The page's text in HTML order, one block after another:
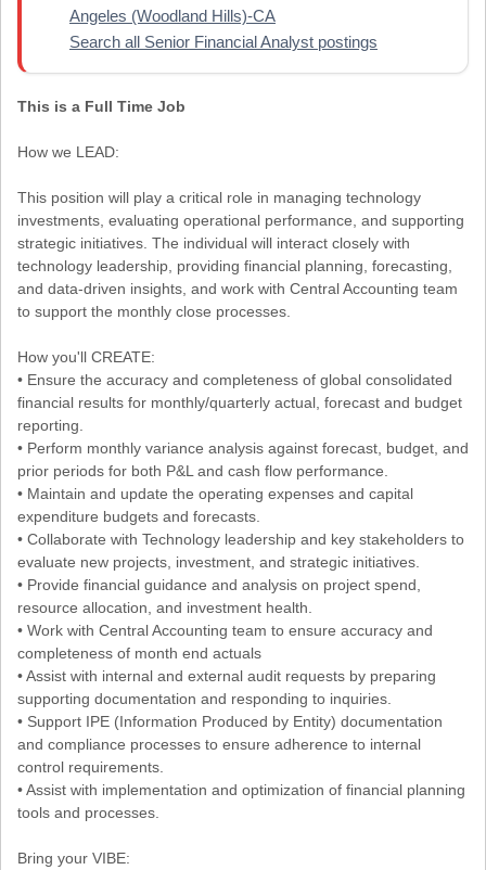
Angeles (Woodland Hills)-CA
Search all Senior Financial Analyst postings
This is a Full Time Job
How we LEAD:
This position will play a critical role in managing technology
investments, evaluating operational performance, and supporting
strategic initiatives. The individual will interact closely with
technology leadership, providing financial planning, forecasting,
and data-driven insights, and work with Central Accounting team
to support the monthly close processes.
How you'll CREATE:
• Ensure the accuracy and completeness of global consolidated
financial results for monthly/quarterly actual, forecast and budget
reporting.
• Perform monthly variance analysis against forecast, budget, and
prior periods for both P&L and cash flow performance.
• Maintain and update the operating expenses and capital
expenditure budgets and forecasts.
• Collaborate with Technology leadership and key stakeholders to
evaluate new projects, investment, and strategic initiatives.
• Provide financial guidance and analysis on project spend,
resource allocation, and investment health.
• Work with Central Accounting team to ensure accuracy and
completeness of month end actuals
• Assist with internal and external audit requests by preparing
supporting documentation and responding to inquiries.
• Support IPE (Information Produced by Entity) documentation
and compliance processes to ensure adherence to internal
control requirements.
• Assist with implementation and optimization of financial planning
tools and processes.
Bring your VIBE: